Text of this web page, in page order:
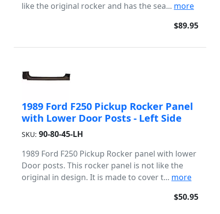
like the original rocker and has the sea... more
$89.95
1989 Ford F250 Pickup Rocker Panel
with Lower Door Posts - Left Side
SKU: 90-80-45-LH
1989 Ford F250 Pickup Rocker panel with lower
Door posts. This rocker panel is not like the
original in design. It is made to cover t... more
$50.95